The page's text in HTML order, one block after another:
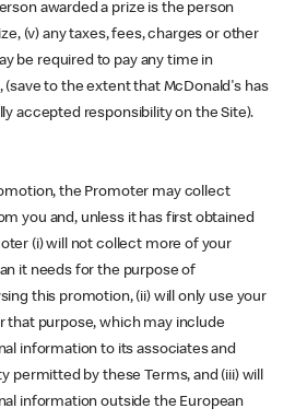
awarded a prize is the person
(v) any taxes, fees, charges or other
be required to pay any time in
to the extent that McDonald's has
accepted responsibility on the Site).
the Promoter may collect
you and, unless it has first obtained
(i) will not collect more of your
it needs for the purpose of
this promotion, (ii) will only use your
that purpose, which may include
information to its associates and
permitted by these Terms, and (iii) will
information outside the European